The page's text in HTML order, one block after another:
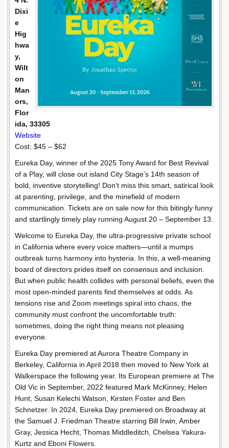
Dixi
e
Hig
hwa
y,
Wilt
on
Man
ors,
Flor
ida, 33305
Website
Cost: $45 – $62
Eureka Day, winner of the 2025 Tony Award for Best Revival
of a Play, will close out island City Stage’s 14th season of
bold, inventive storytelling! Don’t miss this smart, satirical look
at parenting, privilege, and the minefield of modern
communication. Tickets are on sale now for this bitingly funny
and startlingly timely play running August 20 – September 13.
Welcome to Eureka Day, the ultra-progressive private school
in California where every voice matters—until a mumps
outbreak turns harmony into hysteria. In this, a well-meaning
board of directors prides itself on consensus and inclusion.
But when public health collides with personal beliefs, even the
most open-minded parents find themselves at odds. As
tensions rise and Zoom meetings spiral into chaos, the
community must confront the uncomfortable truth:
sometimes, doing the right thing means not pleasing
everyone.
Eureka Day premiered at Aurora Theatre Company in
Berkeley, California in April 2018 then moved to New York at
Walkerspace the following year. Its European premiere at The
Old Vic in September, 2022 featured Mark McKinney, Helen
Hunt, Susan Kelechi Watson, Kirsten Foster and Ben
Schnetzer. In 2024, Eureka Day premiered on Broadway at
the Samuel J. Friedman Theatre starring Bill Irwin, Amber
Gray, Jessica Hecht, Thomas Middleditch, Chelsea Yakura-
Kurtz and Eboni Flowers.